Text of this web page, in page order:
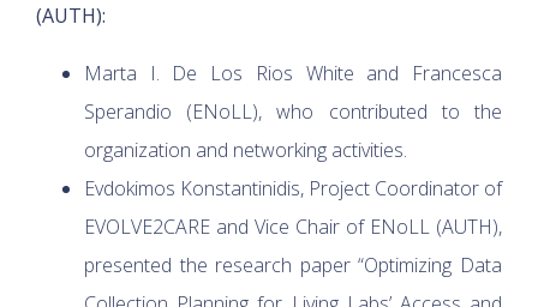
(AUTH):
Marta I. De Los Rios White and Francesca
Sperandio (ENoLL), who contributed to the
organization and networking activities.
Evdokimos Konstantinidis, Project Coordinator of
EVOLVE2CARE and Vice Chair of ENoLL (AUTH),
presented the research paper “Optimizing Data